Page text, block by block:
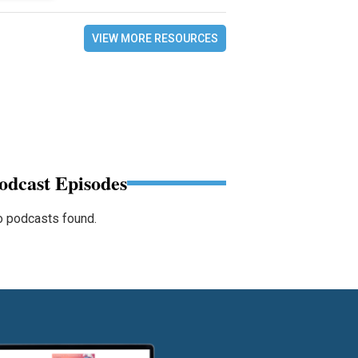
VIEW MORE RESOURCES
Episodes
podcasts found.